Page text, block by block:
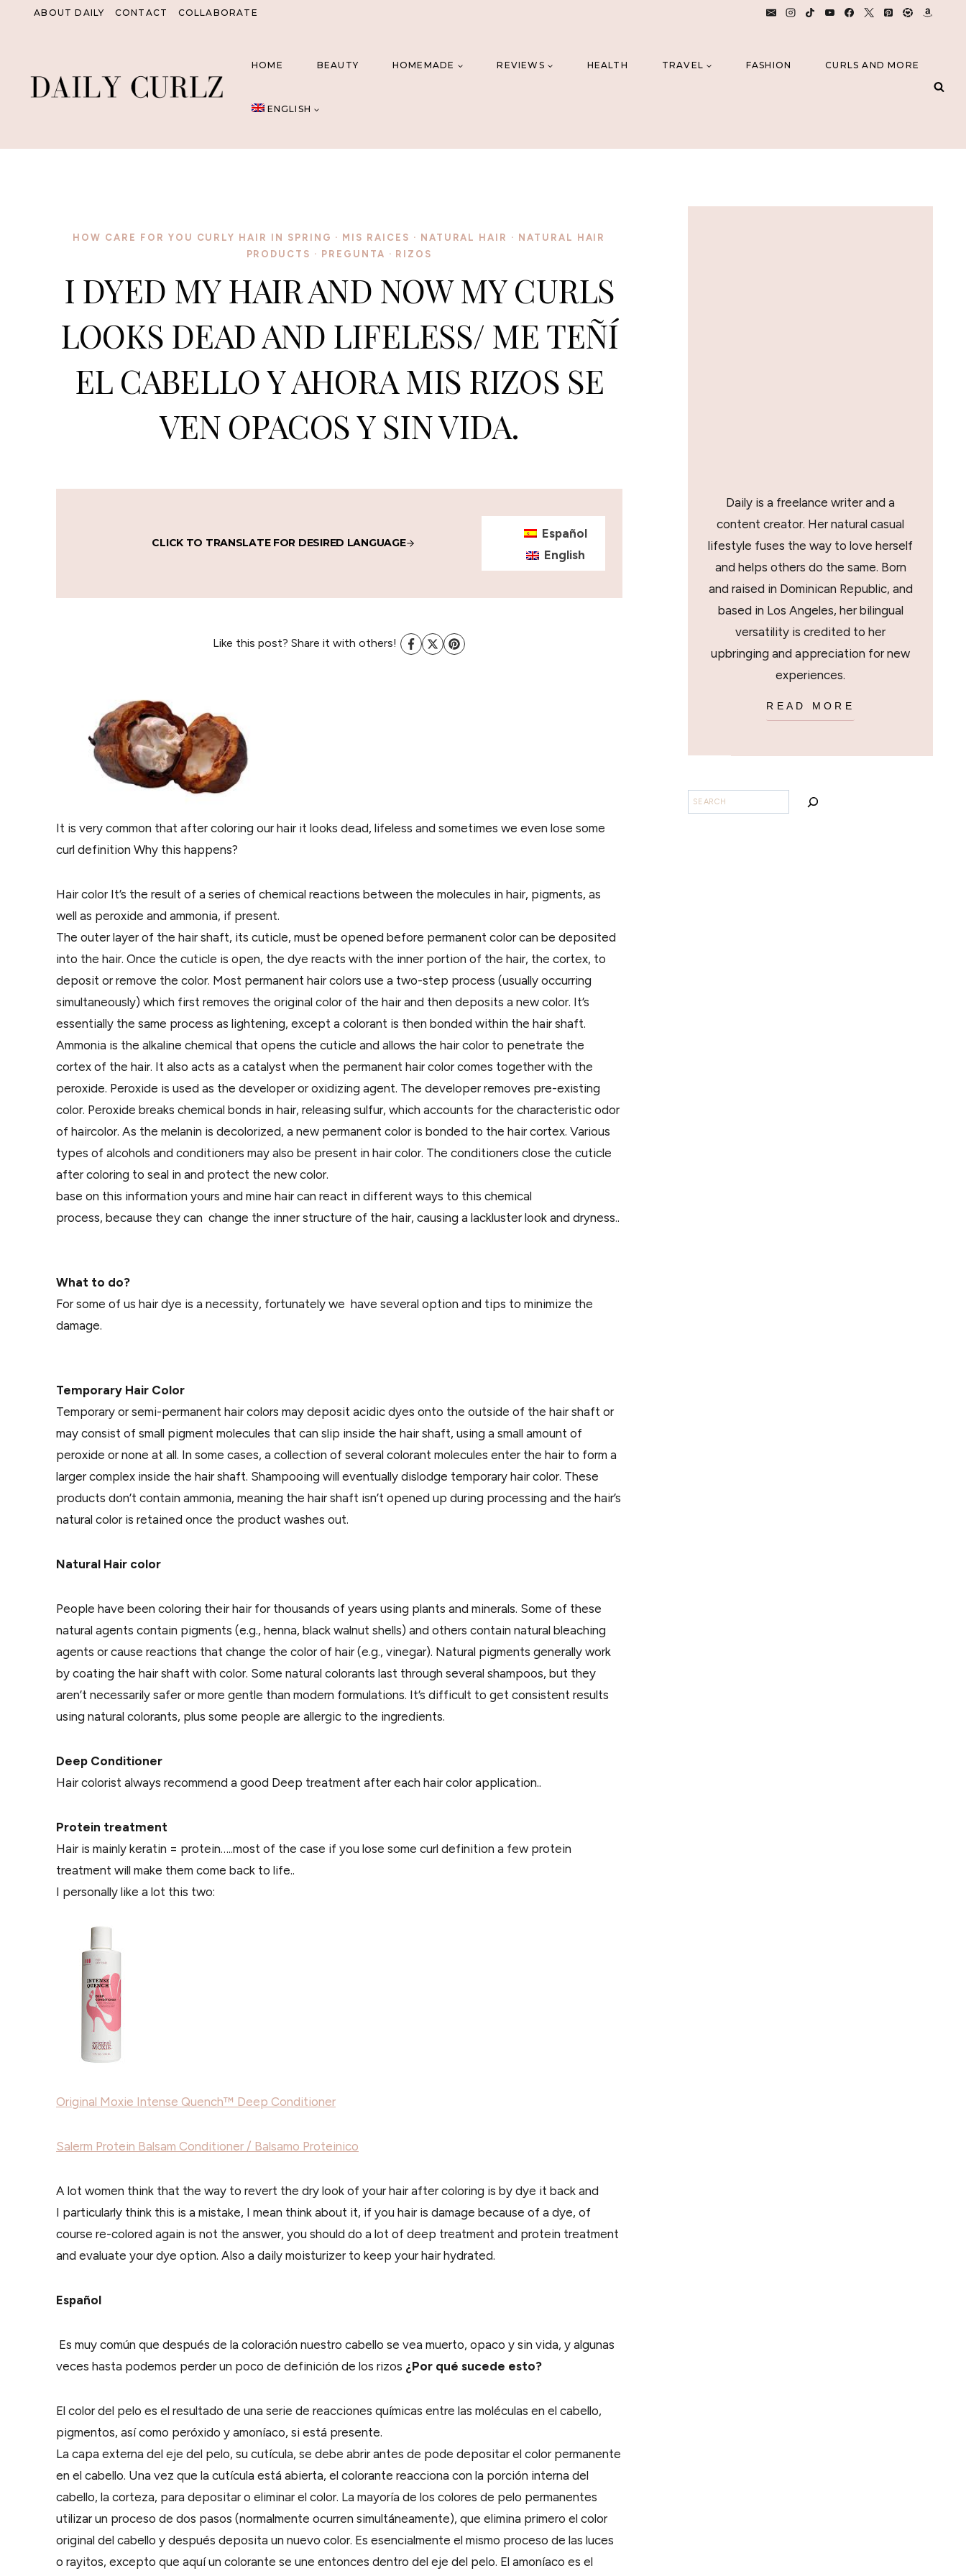
ABOUT DAILY CONTACT COLLABORATE
HOME BEAUTY HOMEMADE REVIEWS HEALTH TRAVEL FASHION CURLS AND MORE
ENGLISH
HOW CARE FOR YOU CURLY HAIR IN SPRING · MIS RAICES · NATURAL HAIR · NATURAL HAIR
PRODUCTS · PREGUNTA · RIZOS
I DYED MY HAIR AND NOW MY CURLS
LOOKS DEAD AND LIFELESS/ ME TEÑÍ
EL CABELLO Y AHORA MIS RIZOS SE
VEN OPACOS Y SIN VIDA.
CLICK TO TRANSLATE FOR DESIRED LANGUAGE
Español
English
Like this post? Share it with others!
It is very common that after coloring our hair it looks dead, lifeless and sometimes we even lose some
curl definition Why this happens?
Hair color It’s the result of a series of chemical reactions between the molecules in hair, pigments, as
well as peroxide and ammonia, if present.
The outer layer of the hair shaft, its cuticle, must be opened before permanent color can be deposited
into the hair. Once the cuticle is open, the dye reacts with the inner portion of the hair, the cortex, to
deposit or remove the color. Most permanent hair colors use a two-step process (usually occurring
simultaneously) which first removes the original color of the hair and then deposits a new color. It’s
essentially the same process as lightening, except a colorant is then bonded within the hair shaft.
Ammonia is the alkaline chemical that opens the cuticle and allows the hair color to penetrate the
cortex of the hair. It also acts as a catalyst when the permanent hair color comes together with the
peroxide. Peroxide is used as the developer or oxidizing agent. The developer removes pre-existing
color. Peroxide breaks chemical bonds in hair, releasing sulfur, which accounts for the characteristic odor
of haircolor. As the melanin is decolorized, a new permanent color is bonded to the hair cortex. Various
types of alcohols and conditioners may also be present in hair color. The conditioners close the cuticle
after coloring to seal in and protect the new color.
base on this information yours and mine hair can react in different ways to this chemical
process, because they can change the inner structure of the hair, causing a lackluster look and dryness..
What to do?
For some of us hair dye is a necessity, fortunately we have several option and tips to minimize the
damage.
Temporary Hair Color
Temporary or semi-permanent hair colors may deposit acidic dyes onto the outside of the hair shaft or
may consist of small pigment molecules that can slip inside the hair shaft, using a small amount of
peroxide or none at all. In some cases, a collection of several colorant molecules enter the hair to form a
larger complex inside the hair shaft. Shampooing will eventually dislodge temporary hair color. These
products don’t contain ammonia, meaning the hair shaft isn’t opened up during processing and the hair’s
natural color is retained once the product washes out.
Natural Hair color
People have been coloring their hair for thousands of years using plants and minerals. Some of these
natural agents contain pigments (e.g., henna, black walnut shells) and others contain natural bleaching
agents or cause reactions that change the color of hair (e.g., vinegar). Natural pigments generally work
by coating the hair shaft with color. Some natural colorants last through several shampoos, but they
aren’t necessarily safer or more gentle than modern formulations. It’s difficult to get consistent results
using natural colorants, plus some people are allergic to the ingredients.
Deep Conditioner
Hair colorist always recommend a good Deep treatment after each hair color application..
Protein treatment
Hair is mainly keratin = protein…..most of the case if you lose some curl definition a few protein
treatment will make them come back to life..
I personally like a lot this two:
Original Moxie Intense Quench™ Deep Conditioner
Salerm Protein Balsam Conditioner / Balsamo Proteinico
A lot women think that the way to revert the dry look of your hair after coloring is by dye it back and
I particularly think this is a mistake, I mean think about it, if you hair is damage because of a dye, of
course re-colored again is not the answer, you should do a lot of deep treatment and protein treatment
and evaluate your dye option. Also a daily moisturizer to keep your hair hydrated.
Español
Es muy común que después de la coloración nuestro cabello se vea muerto, opaco y sin vida, y algunas
veces hasta podemos perder un poco de definición de los rizos ¿Por qué sucede esto?
El color del pelo es el resultado de una serie de reacciones químicas entre las moléculas en el cabello,
pigmentos, así como peróxido y amoníaco, si está presente.
La capa externa del eje del pelo, su cutícula, se debe abrir antes de pode depositar el color permanente
en el cabello. Una vez que la cutícula está abierta, el colorante reacciona con la porción interna del
cabello, la corteza, para depositar o eliminar el color. La mayoría de los colores de pelo permanentes
utilizar un proceso de dos pasos (normalmente ocurren simultáneamente), que elimina primero el color
original del cabello y después deposita un nuevo color. Es esencialmente el mismo proceso de las luces
o rayitos, excepto que aquí un colorante se une entonces dentro del eje del pelo. El amoníaco es el
Daily is a freelance writer and a
content creator. Her natural casual
lifestyle fuses the way to love herself
and helps others do the same. Born
and raised in Dominican Republic, and
based in Los Angeles, her bilingual
versatility is credited to her
upbringing and appreciation for new
experiences.
READ MORE